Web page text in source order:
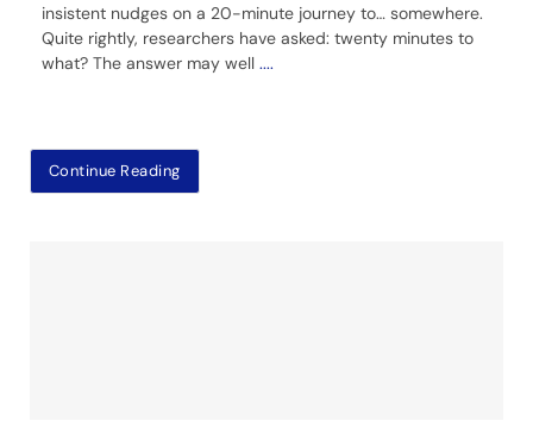
insistent nudges on a 20-minute journey to… somewhere.
Quite rightly, researchers have asked: twenty minutes to
what? The answer may well ....
Continue Reading